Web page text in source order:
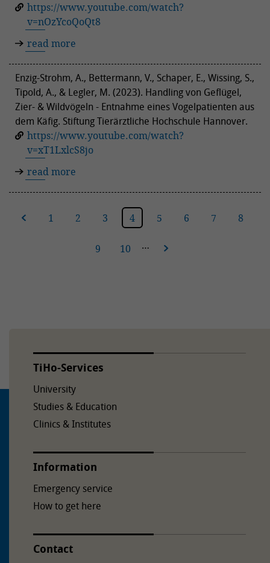
https://www.youtube.com/watch?
v=nOzYcoQoQt8
read more
Enzig-Strohm, A., Bettermann, V., Schaper, E., Wissing, S.,
Tipold, A., & Legler, M. (2023). Handling von Geflügel,
Zier- & Wildvögeln - Entnahme eines Vogelpatienten aus
dem Käfig. Stiftung Tierärztliche Hochschule Hannover.
https://www.youtube.com/watch?
v=xT1LxlcS8jo
read more
1 2 3 4 5 6 7 8
9 10 …
TiHo-Services
University
Studies & Education
Clinics & Institutes
Information
Emergency service
How to get here
Contact